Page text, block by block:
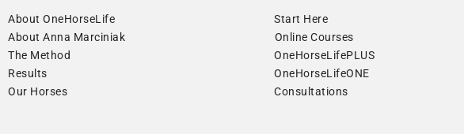
About OneHorseLife
About Anna Marciniak
The Method
Results
Our Horses
Start Here
⁠Online Courses
OneHorseLifePLUS
OneHorseLifeONE
Consultations